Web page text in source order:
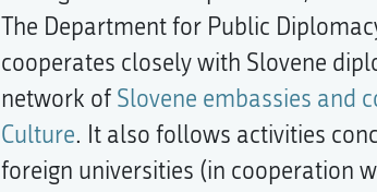
The Department for Public
cooperates closely with Slovene
network of Slovene embassies and
Culture. It also follows activities
foreign universities (in cooperation